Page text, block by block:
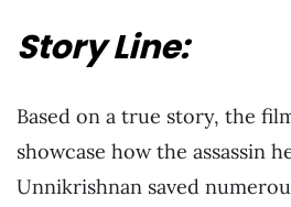
Story Line:
Based on a true story, the
showcase how the assassin
Unnikrishnan saved